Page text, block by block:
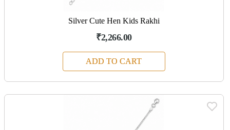
Silver Cute Hen Kids Rakhi
₹2,266.00
ADD TO CART